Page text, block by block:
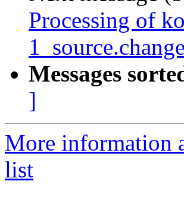
Processing of
Messages
]
More information
list